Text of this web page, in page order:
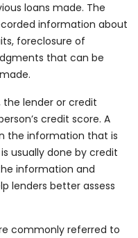
loans made. The
information about
foreclosure of
that can be
lender or credit
credit score. A
the information that is
usually done by credit
information and
lenders better assess
commonly referred to